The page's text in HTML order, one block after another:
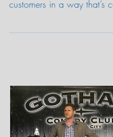
customers in a way that’s